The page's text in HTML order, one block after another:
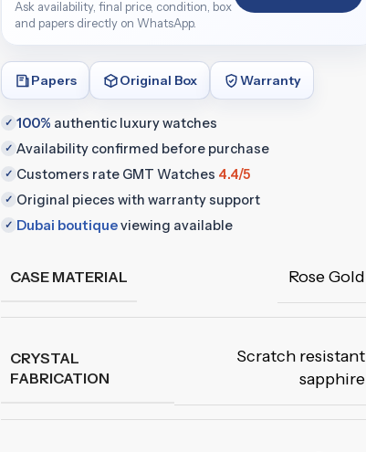
Ask availability, final price, condition, box
and papers directly on WhatsApp.
Papers Original Box Warranty
✓ 100% authentic luxury watches
✓ Availability confirmed before purchase
✓ Customers rate GMT Watches 4.4/5
✓ Original pieces with warranty support
✓ Dubai boutiqueviewing available
CASE MATERIAL Rose Gold
CRYSTAL
FABRICATION
Scratch resistant
sapphire